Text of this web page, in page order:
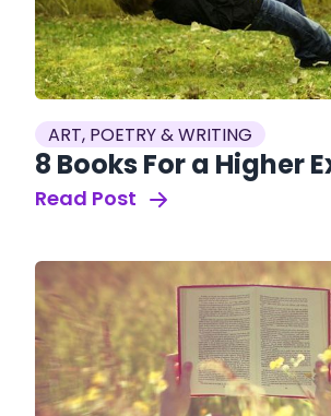
ART, POETRY & WRITING
8 Books For a Higher
Read Post